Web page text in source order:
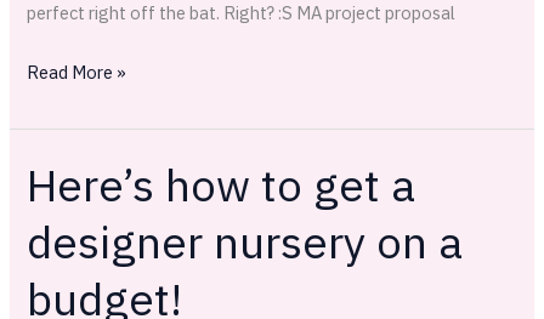
perfect right off the bat. Right? :S MA project proposal
Read More »
Here’s how to get a
designer nursery on a
budget!
Here’s
how
to
a